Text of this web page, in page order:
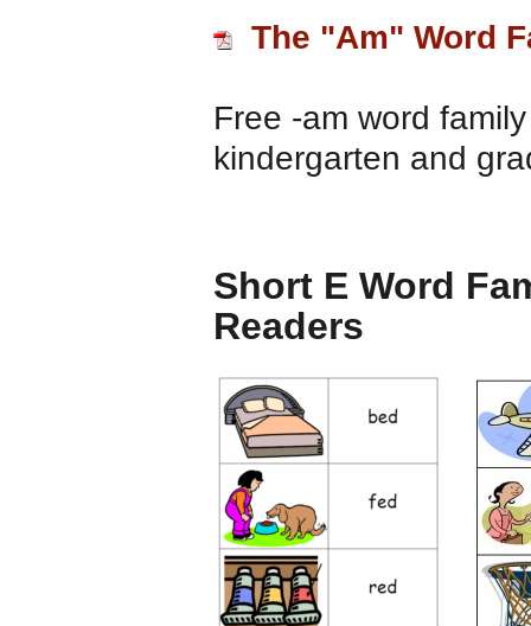
The "Am" Word
Free -am word
kindergarten and
Short E Word
Readers